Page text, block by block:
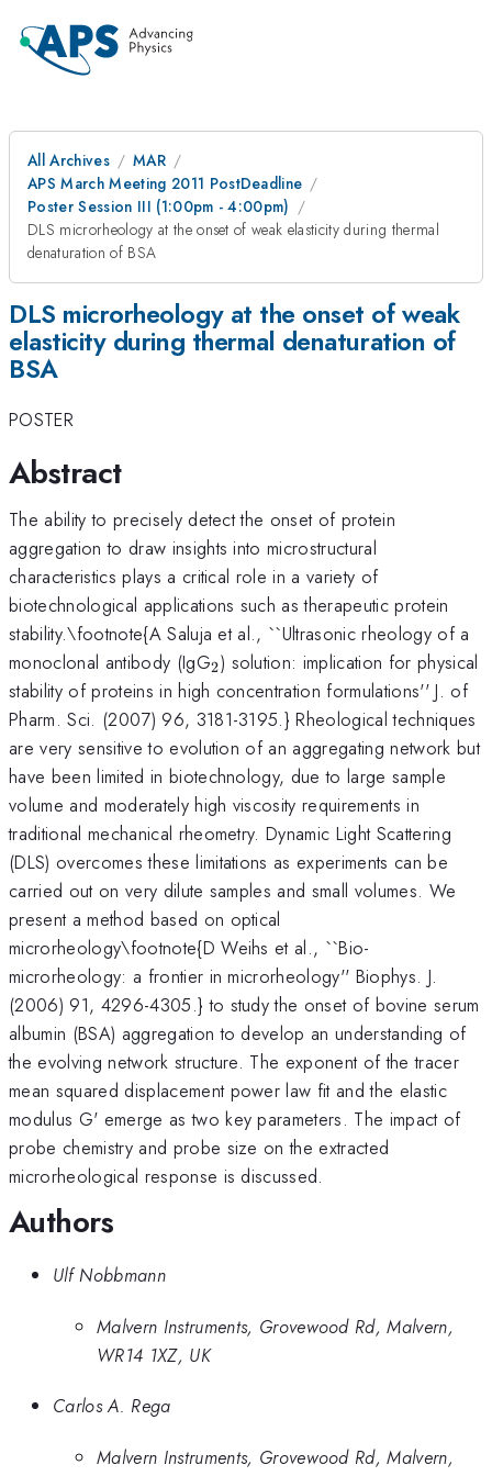
All Archives
MAR
APS March Meeting 2011 PostDeadline
Poster Session III (1:00pm - 4:00pm)
DLS microrheology at the onset of weak elasticity during thermal
denaturation of BSA
DLS microrheology at the onset of weak
elasticity during thermal denaturation of
BSA
POSTER
Abstract
The ability to precisely detect the onset of protein
aggregation to draw insights into microstructural
characteristics plays a critical role in a variety of
biotechnological applications such as therapeutic protein
stability.\footnote{A Saluja et al., ``Ultrasonic rheology of a
monoclonal antibody (IgG_{2}
2) solution: implication for physical
stability of proteins in high concentration formulations'' J. of
Pharm. Sci. (2007) 96, 3181-3195.} Rheological techniques
are very sensitive to evolution of an aggregating network but
have been limited in biotechnology, due to large sample
volume and moderately high viscosity requirements in
traditional mechanical rheometry. Dynamic Light Scattering
(DLS) overcomes these limitations as experiments can be
carried out on very dilute samples and small volumes. We
present a method based on optical
microrheology\footnote{D Weihs et al., ``Bio-
microrheology: a frontier in microrheology'' Biophys. J.
(2006) 91, 4296-4305.} to study the onset of bovine serum
albumin (BSA) aggregation to develop an understanding of
the evolving network structure. The exponent of the tracer
mean squared displacement power law fit and the elastic
modulus G' emerge as two key parameters. The impact of
probe chemistry and probe size on the extracted
microrheological response is discussed.
Authors
Ulf Nobbmann
Malvern Instruments, Grovewood Rd, Malvern,
WR14 1XZ, UK
Carlos A. Rega
Malvern Instruments, Grovewood Rd, Malvern,